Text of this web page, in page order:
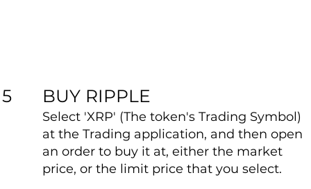
5 BUY RIPPLE
Select 'XRP' (The token's Trading Symbol)
at the Trading application, and then open
an order to buy it at, either the market
price, or the limit price that you select.